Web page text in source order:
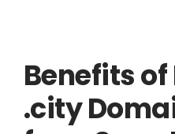
Benefits
.city